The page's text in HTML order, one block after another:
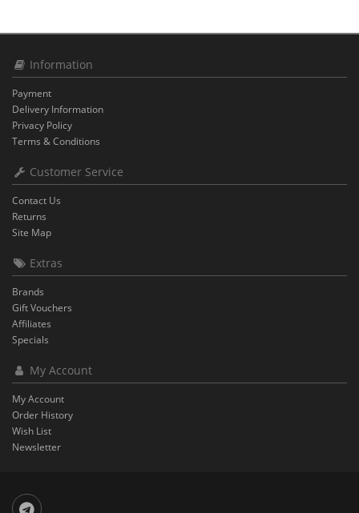
Information
Payment
Delivery Information
Privacy Policy
Terms & Conditions
Customer Service
Contact Us
Returns
Site Map
Extras
Brands
Gift Vouchers
Affiliates
Specials
My Account
My Account
Order History
Wish List
Newsletter